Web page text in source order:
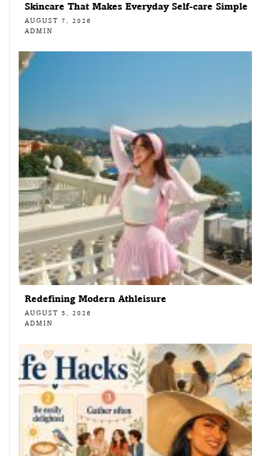
Skincare That Makes Everyday Self-care Simple
AUGUST 7, 2026
ADMIN
Redefining Modern Athleisure
AUGUST 5, 2026
ADMIN